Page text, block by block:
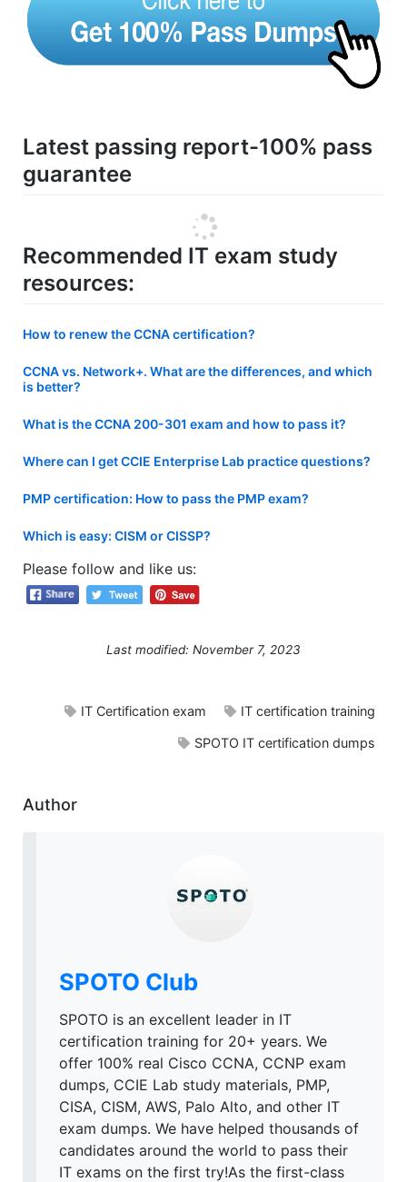
Latest passing report-100% pass
guarantee
Recommended IT exam study
resources:
How to renew the CCNA certification?
CCNA vs. Network+. What are the differences, and which
is better?
What is the CCNA 200-301 exam and how to pass it?
Where can I get CCIE Enterprise Lab practice questions?
PMP certification: How to pass the PMP exam?
Which is easy: CISM or CISSP?
Please follow and like us:
Last modified: November 7, 2023
IT Certification exam IT certification training
SPOTO IT certification dumps
Author
SPOTO Club
SPOTO is an excellent leader in IT
certification training for 20+ years. We
offer 100% real Cisco CCNA, CCNP exam
dumps, CCIE Lab study materials, PMP,
CISA, CISM, AWS, Palo Alto, and other IT
exam dumps. We have helped thousands of
candidates around the world to pass their
IT exams on the first try!As the first-class